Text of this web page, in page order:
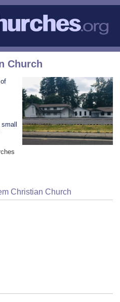
Church
small
Christian Church